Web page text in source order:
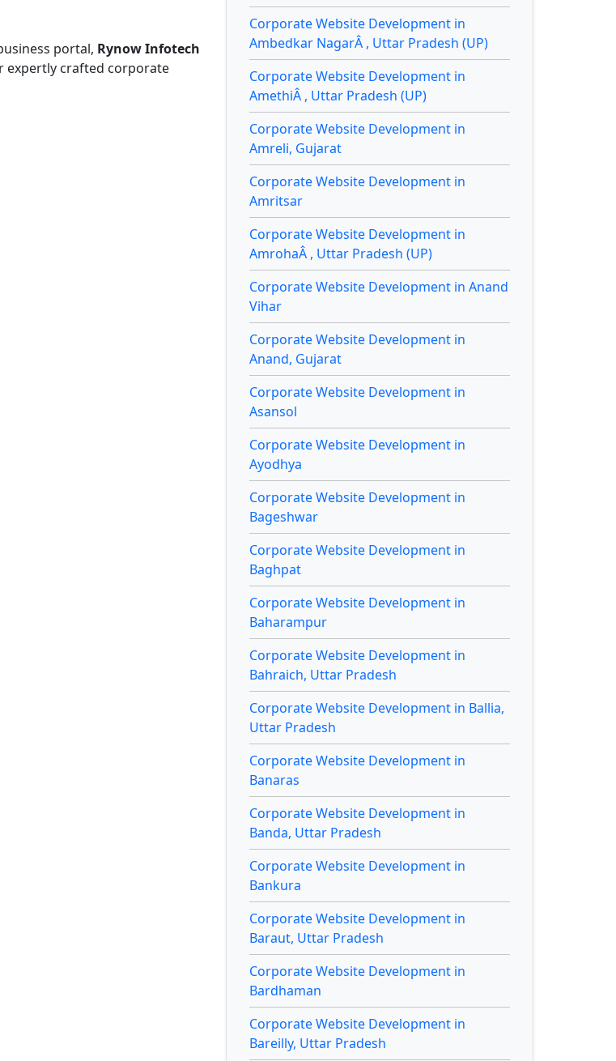
portal, Rynow Infotech
expertly crafted corporate
Corporate Website Development in
Ambedkar NagarÂ , Uttar Pradesh (UP)
Corporate Website Development in
AmethiÂ , Uttar Pradesh (UP)
Corporate Website Development in
Amreli, Gujarat
Corporate Website Development in
Amritsar
Corporate Website Development in
AmrohaÂ , Uttar Pradesh (UP)
Corporate Website Development in Anand
Vihar
Corporate Website Development in
Anand, Gujarat
Corporate Website Development in
Asansol
Corporate Website Development in
Ayodhya
Corporate Website Development in
Bageshwar
Corporate Website Development in
Baghpat
Corporate Website Development in
Baharampur
Corporate Website Development in
Bahraich, Uttar Pradesh
Corporate Website Development in Ballia,
Uttar Pradesh
Corporate Website Development in
Banaras
Corporate Website Development in
Banda, Uttar Pradesh
Corporate Website Development in
Bankura
Corporate Website Development in
Baraut, Uttar Pradesh
Corporate Website Development in
Bardhaman
Corporate Website Development in
Bareilly, Uttar Pradesh